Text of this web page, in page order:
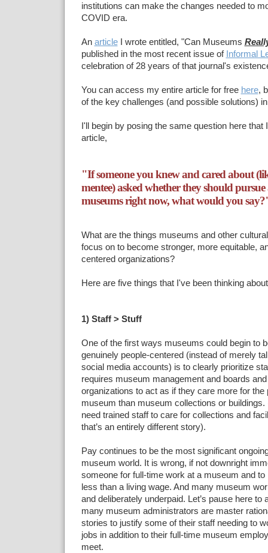
institutions can make the changes needed to
COVID era.
An articleI wrote entitled, "Can Museums
published in the most recent issue of Informal
celebration of 28 years of that journal's
You can access my entire article for free here,
of the key challenges (and possible solutions)
I'll begin by posing the same question here that
article,
"If someone you knew and cared about
mentee) asked whether they should pursue
museums right now, what would you
What are the things museums and other
focus on to become stronger, more equitable,
centered organizations?
Here are five things that I've been thinking
1) Staff > Stuff
One of the first ways museums could begin to
genuinely people-centered (instead of merely
social media accounts) is to clearly prioritize
requires museum management and boards
organizations to act as if they care more for the
museum than museum collections or
need trained staff to care for collections and
that’s an entirely different story).
Pay continues to be the most significant
museum world. It is wrong, if not downright
someone for full-time work at a museum and
less than a living wage. And many museum
and deliberately underpaid. Let’s pause here to
many museum administrators are master
stories to justify some of their staff needing to
jobs in addition to their full-time museum
meet.